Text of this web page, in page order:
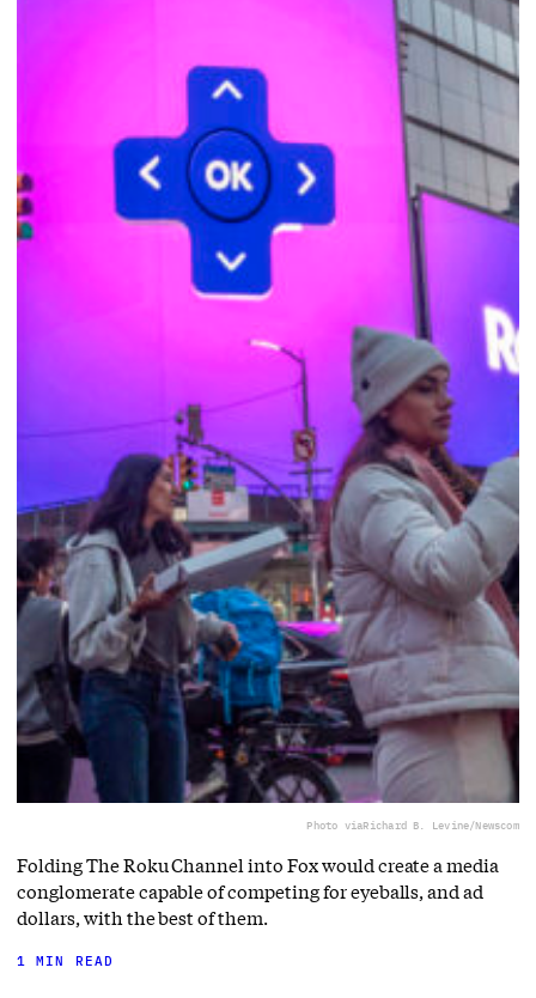
Photo viaRichard B. Levine/Newscom
Folding The Roku Channel into Fox would create a media
conglomerate capable of competing for eyeballs, and ad
dollars, with the best of them.
1 MIN READ